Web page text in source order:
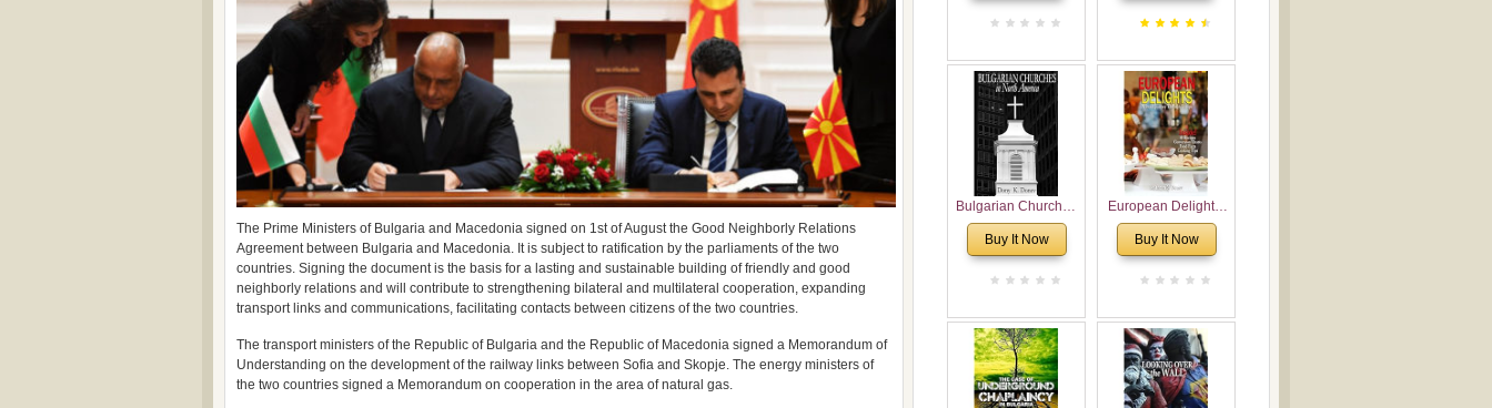
The Prime Ministers of Bulgaria and Macedonia signed on 1st of August the Good Neighborly Relations
Agreement between Bulgaria and Macedonia. It is subject to ratification by the parliaments of the two
countries. Signing the document is the basis for a lasting and sustainable building of friendly and good
neighborly relations and will contribute to strengthening bilateral and multilateral cooperation, expanding
transport links and communications, facilitating contacts between citizens of the two countries.
The transport ministers of the Republic of Bulgaria and the Republic of Macedonia signed a Memorandum of
Understanding on the development of the railway links between Sofia and Skopje. The energy ministers of
the two countries signed a Memorandum on cooperation in the area of natural gas.
Voronaev children
Bulgarian Churches
in North America:
Analytical Overview
Congregations
Considering
Cultural, Economical
and Leadership
Buy It Now
European Delights:
A Sweet Journey
Through Europe
Buy It Now